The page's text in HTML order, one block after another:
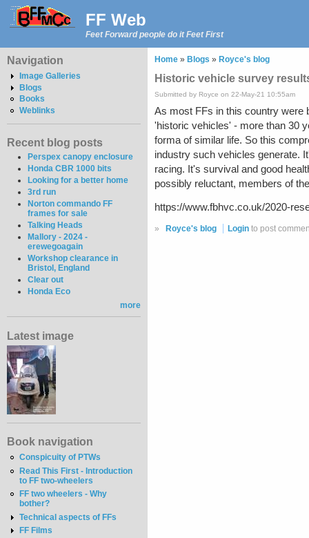
FF Web
Feet Forward people do it Feet First
Navigation
Image Galleries
Blogs
Books
Weblinks
Recent blog posts
Perspex canopy enclosure
Honda CBR 1000 bits
Looking for a better home
3rd run
Norton commando FF
frames for sale
Talking Heads
Mallory - 2024 -
erewegoagain
Workshop clearance in
Bristol, England
Clear out
Honda Eco
more
Latest image
Book navigation
Conspicuity of PTWs
Read This First - Introduction
to FF two-wheelers
FF two wheelers - Why
bother?
Technical aspects of FFs
FF Films
Home » Blogs » Royce's blog
Historic vehicle survey
Submitted by Royce on 22-May-21 10:55am
As most FFs in this country were
'historic vehicles' - more than 30
forma of similar life. So this
industry such vehicles generate.
racing. It's survival and good
possibly reluctant, members of
https://www.fbhvc.co.uk/2020-
» Royce's blog Login to post